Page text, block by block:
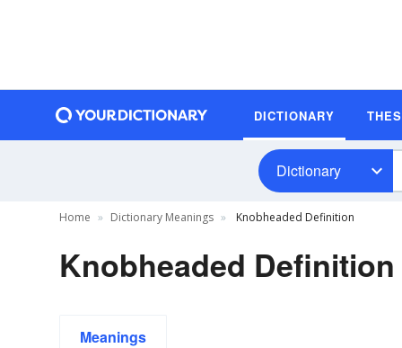
DICTIONARY
Dictionary
Home Dictionary Meanings Knobheaded Definition
Knobheaded Definition
Meanings